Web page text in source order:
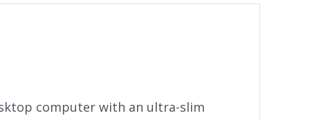
computer with an ultra-slim